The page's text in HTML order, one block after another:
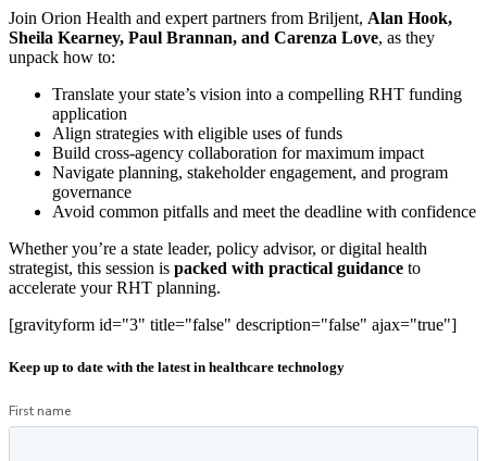
Join Orion Health and expert partners from Briljent, Alan Hook,
Sheila Kearney, Paul Brannan, and Carenza Love, as they
unpack how to:
Translate your state’s vision into a compelling RHT funding
application
Align strategies with eligible uses of funds
Build cross-agency collaboration for maximum impact
Navigate planning, stakeholder engagement, and program
governance
Avoid common pitfalls and meet the deadline with confidence
Whether you’re a state leader, policy advisor, or digital health
strategist, this session is packed with practical guidance to
accelerate your RHT planning.
[gravityform id="3" title="false" description="false" ajax="true"]
Keep up to date with the latest in healthcare technology